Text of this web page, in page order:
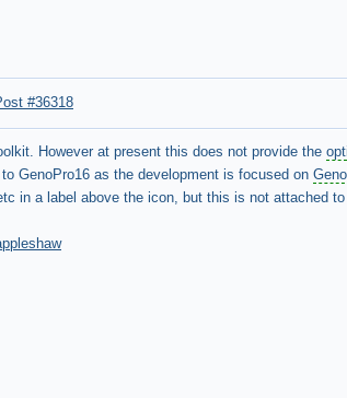
#36318
However at present this does not provide the
GenoPro16 as the development is focused on
in a label above the icon, but this is not attached